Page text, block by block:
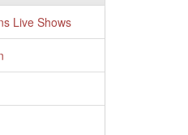
Live Shows